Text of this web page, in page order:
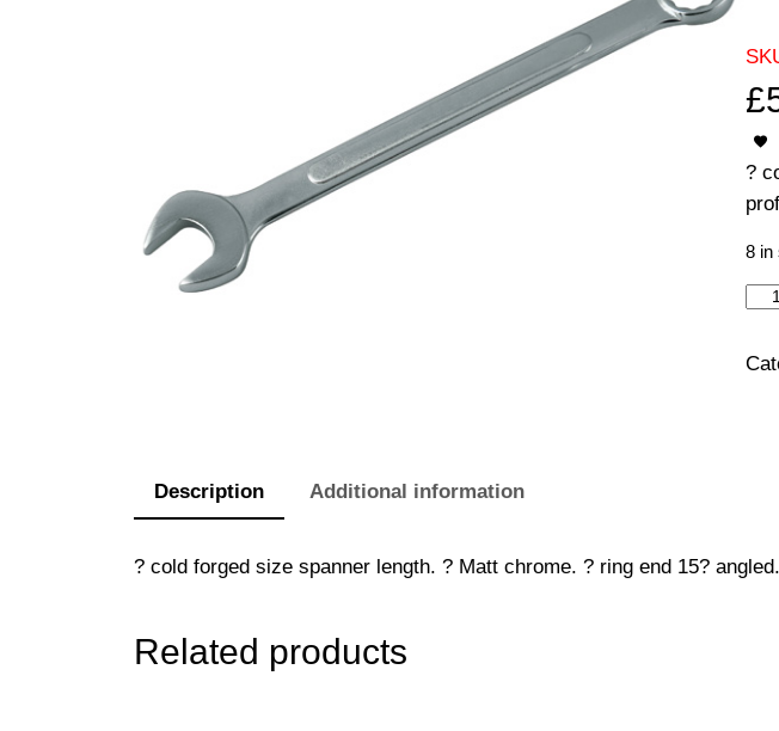
£
?
8 in
m
o
Description Additional information
? cold forged size spanner length. ? Matt chrome. ? ring end 15?
Related products